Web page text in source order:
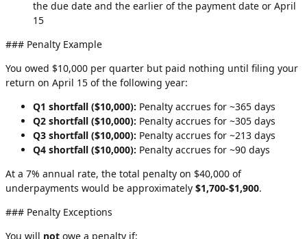
the due date and the earlier of the payment date or April
15
### Penalty Example
You owed $10,000 per quarter but paid nothing until filing your
return on April 15 of the following year:
Q1 shortfall ($10,000): Penalty accrues for ~365 days
Q2 shortfall ($10,000): Penalty accrues for ~305 days
Q3 shortfall ($10,000): Penalty accrues for ~213 days
Q4 shortfall ($10,000): Penalty accrues for ~90 days
At a 7% annual rate, the total penalty on $40,000 of
underpayments would be approximately $1,700-$1,900.
### Penalty Exceptions
You will not owe a penalty if: